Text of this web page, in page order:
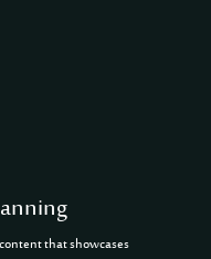
that showcases